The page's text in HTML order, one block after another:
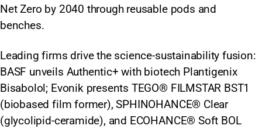
Net Zero by 2040 through reusable pods and
benches.
Leading firms drive the science-sustainability fusion:
BASF unveils Authentic+ with biotech Plantigenix
Bisabolol; Evonik presents TEGO® FILMSTAR BST1
(biobased film former), SPHINOHANCE® Clear
(glycolipid-ceramide), and ECOHANCE® Soft BOL